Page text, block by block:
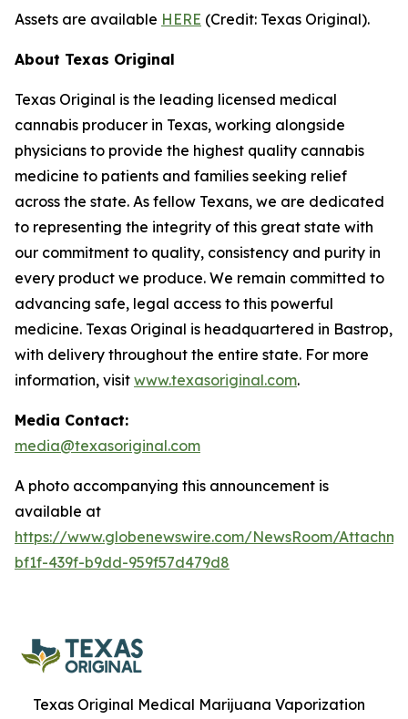
Assets are available HERE (Credit: Texas Original).
About Texas Original
Texas Original is the leading licensed medical
cannabis producer in Texas, working alongside
physicians to provide the highest quality cannabis
medicine to patients and families seeking relief
across the state. As fellow Texans, we are dedicated
to representing the integrity of this great state with
our commitment to quality, consistency and purity in
every product we produce. We remain committed to
advancing safe, legal access to this powerful
medicine. Texas Original is headquartered in Bastrop,
with delivery throughout the entire state. For more
information, visit www.texasoriginal.com.
Media Contact:
media@texasoriginal.com
A photo accompanying this announcement is
available at
https://www.globenewswire.com/NewsRoom/
bf1f-439f-b9dd-959f57d479d8
Texas Original Medical Marijuana Vaporization